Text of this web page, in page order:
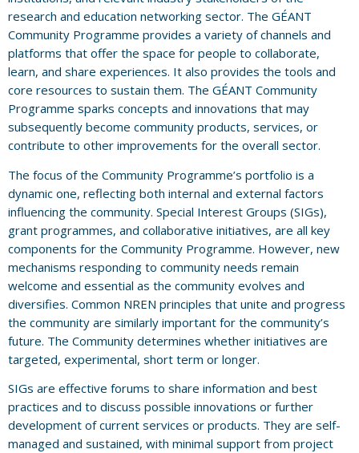
research and education networking sector. The GÉANT
Community Programme provides a variety of channels and
platforms that offer the space for people to collaborate,
learn, and share experiences. It also provides the tools and
core resources to sustain them. The GÉANT Community
Programme sparks concepts and innovations that may
subsequently become community products, services, or
contribute to other improvements for the overall sector.
The focus of the Community Programme’s portfolio is a
dynamic one, reflecting both internal and external factors
influencing the community. Special Interest Groups (SIGs),
grant programmes, and collaborative initiatives, are all key
components for the Community Programme. However, new
mechanisms responding to community needs remain
welcome and essential as the community evolves and
diversifies. Common NREN principles that unite and progress
the community are similarly important for the community’s
future. The Community determines whether initiatives are
targeted, experimental, short term or longer.
SIGs are effective forums to share information and best
practices and to discuss possible innovations or further
development of current services or products. They are self-
managed and sustained, with minimal support from project